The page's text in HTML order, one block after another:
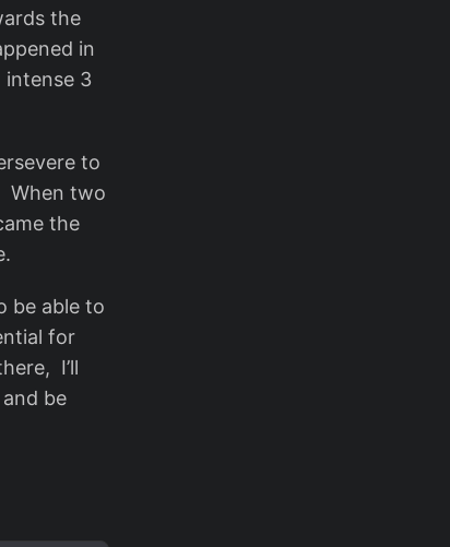
the
in
3
to
When two
the
be able to
for
I’ll
be